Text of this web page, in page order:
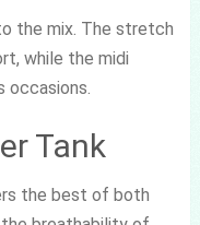
the mix. The stretch
while the midi
occasions.
Tank
the best of both